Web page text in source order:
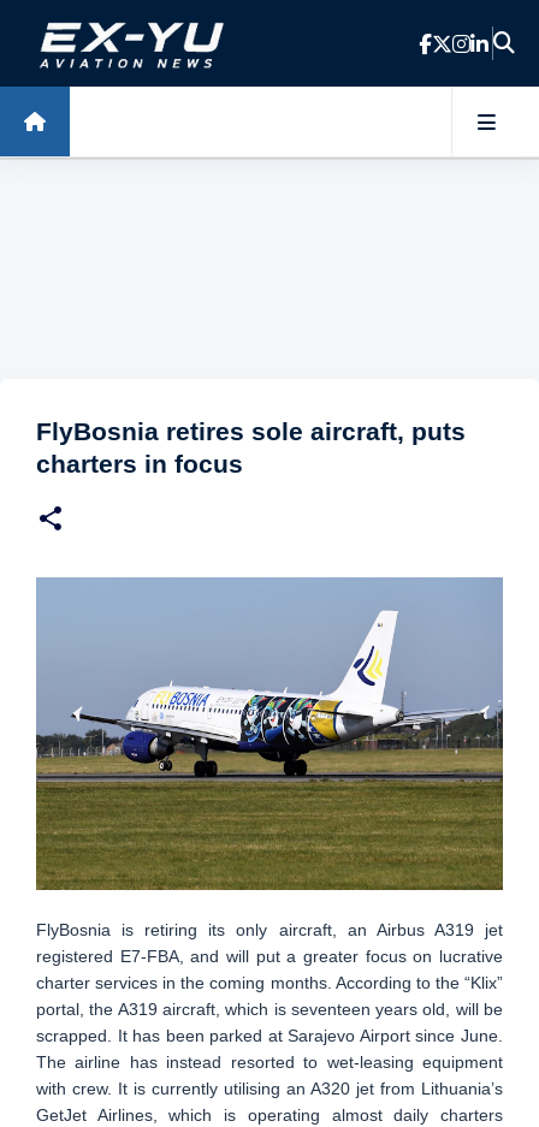
Skip to main content
FlyBosnia retires sole aircraft, puts
charters in focus
FlyBosnia is retiring its only aircraft, an Airbus A319 jet
registered E7-FBA, and will put a greater focus on lucrative
charter services in the coming months. According to the “Klix”
portal, the A319 aircraft, which is seventeen years old, will be
scrapped. It has been parked at Sarajevo Airport since June.
The airline has instead resorted to wet-leasing equipment
with crew. It is currently utilising an A320 jet from Lithuania’s
GetJet Airlines, which is operating almost daily charters